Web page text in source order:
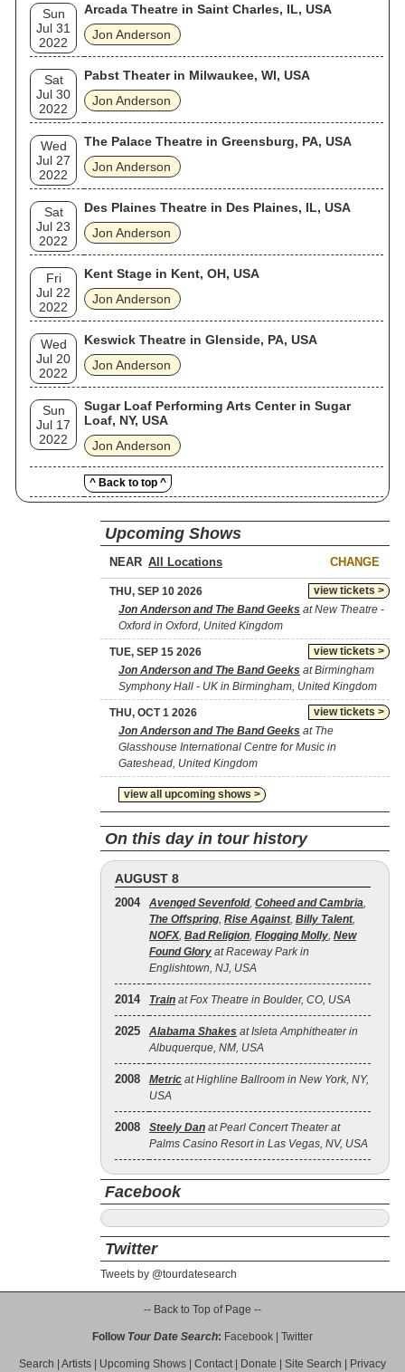
Sun
Jul 31
2022
Arcada Theatre in Saint Charles, IL, USA
Jon Anderson
Sat
Jul 30
2022
Pabst Theater in Milwaukee, WI, USA
Jon Anderson
Wed
Jul 27
2022
The Palace Theatre in Greensburg, PA, USA
Jon Anderson
Sat
Jul 23
2022
Des Plaines Theatre in Des Plaines, IL, USA
Jon Anderson
Fri
Jul 22
2022
Kent Stage in Kent, OH, USA
Jon Anderson
Wed
Jul 20
2022
Keswick Theatre in Glenside, PA, USA
Jon Anderson
Sun
Jul 17
2022
Sugar Loaf Performing Arts Center in Sugar
Loaf, NY, USA
Jon Anderson
^ Back to top ^
Upcoming Shows
NEAR CHANGE
view tickets >
THU, SEP 10 2026
Jon Anderson and The Band Geeks at New Theatre -
Oxford in Oxford, United Kingdom
view tickets >
TUE, SEP 15 2026
Jon Anderson and The Band Geeks at Birmingham
Symphony Hall - UK in Birmingham, United Kingdom
view tickets >
THU, OCT 1 2026
Jon Anderson and The Band Geeks at The
Glasshouse International Centre for Music in
Gateshead, United Kingdom
view all upcoming shows >
On this day in tour history
AUGUST 8
2004 Avenged Sevenfold, Coheed and Cambria,
The Offspring, Rise Against, Billy Talent,
NOFX, Bad Religion, Flogging Molly, New
Found Glory at Raceway Park in
Englishtown, NJ, USA
2014 Train at Fox Theatre in Boulder, CO, USA
2025 Alabama Shakes at Isleta Amphitheater in
Albuquerque, NM, USA
2008 Metric at Highline Ballroom in New York, NY,
USA
2008 Steely Dan at Pearl Concert Theater at
Palms Casino Resort in Las Vegas, NV, USA
Facebook
Twitter
Tweets by @tourdatesearch
-- Back to Top of Page --
Follow Tour Date Search: Facebook Twitter
Search Artists Upcoming Shows Contact| Donate Site Search Privacy